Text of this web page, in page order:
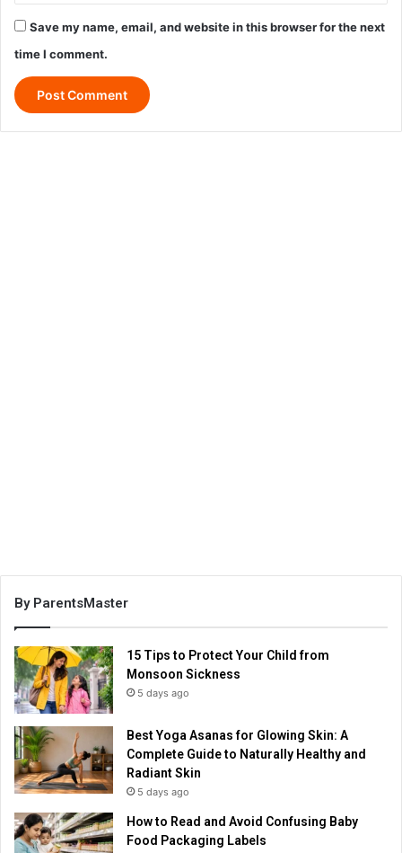
Save my name, email, and website in this browser for the next
time I comment.
By ParentsMaster
15 Tips to Protect Your Child from
Monsoon Sickness
5 days ago
Best Yoga Asanas for Glowing Skin: A
Complete Guide to Naturally Healthy and
Radiant Skin
5 days ago
How to Read and Avoid Confusing Baby
Food Packaging Labels